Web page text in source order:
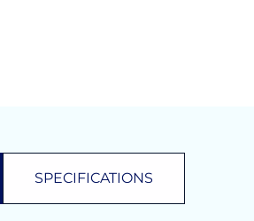
SPECIFICATIONS